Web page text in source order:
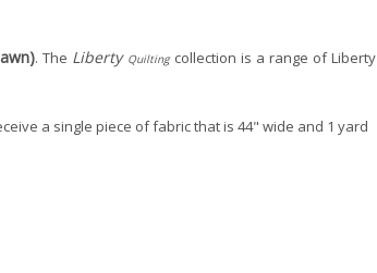
. The Liberty Quilting collection is a range of Liberty
a single piece of fabric that is 44" wide and 1 yard